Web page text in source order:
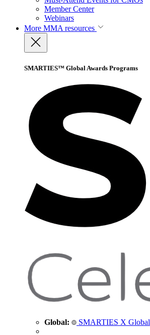
Member Center
Webinars
More MMA resources
SMARTIES™ Global Awards Programs
Global: SMARTIES X Global